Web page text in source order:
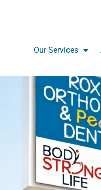
Our Services